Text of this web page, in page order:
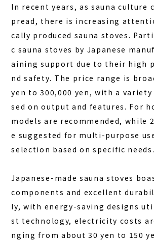
COLUMN
CONTACT
JA
563-4 Minosawa, Nasu-
Tochigi Prefecture (Former
BOOK A STAY
In recent years, as sauna culture
pread, there is increasing
cally produced sauna stoves.
c sauna stoves by Japanese
aining support due to their high
nd safety. The price range is
yen to 300,000 yen, with a
sed on output and features. For
models are recommended, while
e suggested for multi-purpose
selection based on specific needs.
Japanese-made sauna stoves
components and excellent
ly, with energy-saving designs
st technology, electricity costs
nging from about 30 yen to 150